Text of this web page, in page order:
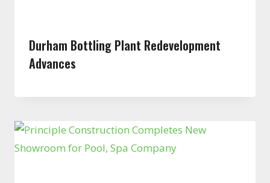
Durham Bottling Plant Redevelopment
Advances